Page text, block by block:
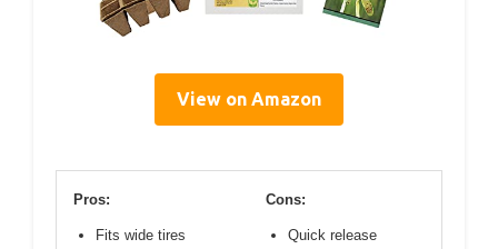
View on Amazon
Pros:
Fits wide tires
Cons:
Quick release